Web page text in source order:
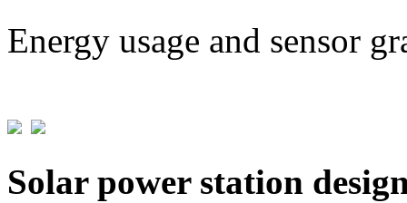
Energy usage and sensor
Solar power station